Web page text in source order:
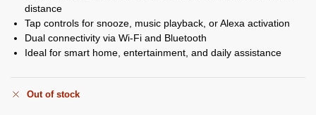
distance
Tap controls for snooze, music playback, or Alexa activation
Dual connectivity via Wi-Fi and Bluetooth
Ideal for smart home, entertainment, and daily assistance
Out of stock